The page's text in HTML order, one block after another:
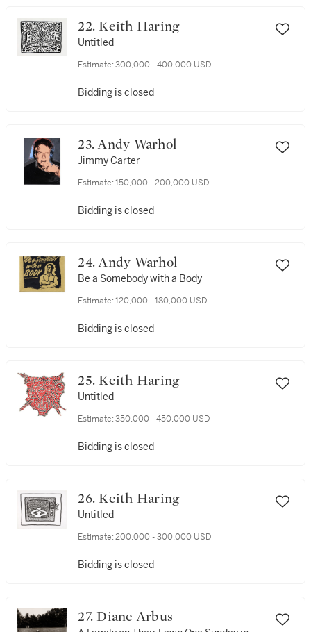
22. Keith Haring
Untitled
Estimate: 300,000 - 400,000 USD
Bidding is closed
23. Andy Warhol
Jimmy Carter
Estimate: 150,000 - 200,000 USD
Bidding is closed
24. Andy Warhol
Be a Somebody with a Body
Estimate: 120,000 - 180,000 USD
Bidding is closed
25. Keith Haring
Untitled
Estimate: 350,000 - 450,000 USD
Bidding is closed
26. Keith Haring
Untitled
Estimate: 200,000 - 300,000 USD
Bidding is closed
27. Diane Arbus